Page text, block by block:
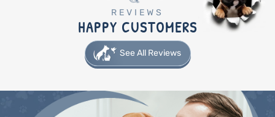
REVIEWS
HAPPY CUSTOMERS
See All Reviews